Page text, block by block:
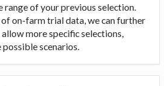
of your previous selection.
on-farm trial data, we can further
more specific selections,
scenarios.